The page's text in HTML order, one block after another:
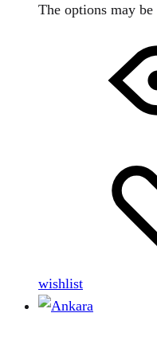
The options may be
wishlist